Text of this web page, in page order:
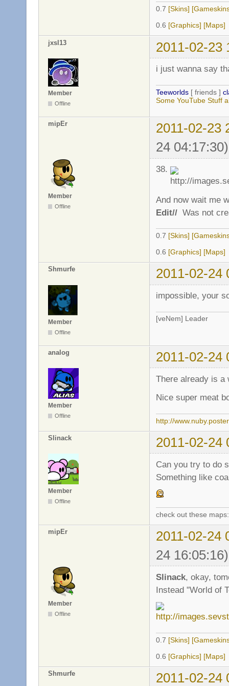
0.7 [Skins]
0.6 [Graphics] [Maps]
jxsl13 2011-02-23
Member
Offline
i just wanna say
Teeworlds [ friends ]
Some YouTube Stuff
mipEr
2011-02-23
24 04:17:30)
Member
Offline
38.
And now wait me
Edit// Was not
0.7 [Skins]
0.6 [Graphics] [Maps]
Shmurfe 2011-02-24
Member
Offline
impossible, your
[veNem] Leader
analog 2011-02-24
Member
Offline
There already is a
Nice super meat
http://
Slinack 2011-02-24
Member
Offline
Can you try to do
Something like
check out these
mipEr
2011-02-24
24 16:05:16)
Member
Offline
Slinack, okay,
Instead "World of
0.7 [Skins]
0.6 [Graphics] [Maps]
Shmurfe 2011-02-24